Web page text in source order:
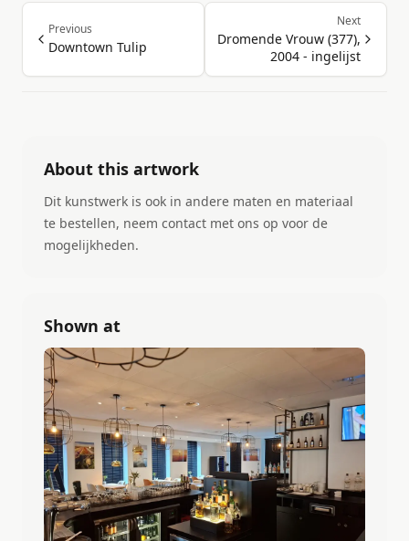
Previous
Downtown Tulip
Next
Dromende Vrouw (377),
2004 - ingelijst
About this artwork
Dit kunstwerk is ook in andere maten en materiaal
te bestellen, neem contact met ons op voor de
mogelijkheden.
Shown at